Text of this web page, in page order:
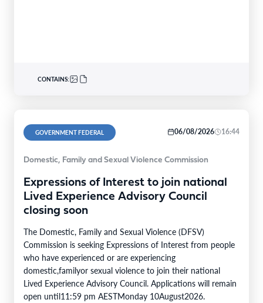
CONTAINS:
GOVERNMENT FEDERAL 06/08/2026 16:44
Domestic, Family and Sexual Violence Commission
Expressions of Interest to join national
Lived Experience Advisory Council
closing soon
The Domestic, Family and Sexual Violence (DFSV)
Commission is seeking Expressions of Interest from people
who have experienced or are experiencing
domestic,familyor sexual violence to join their national
Lived Experience Advisory Council. Applications will remain
open until11:59 pm AESTMonday 10August2026.